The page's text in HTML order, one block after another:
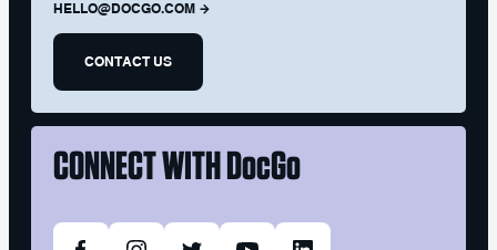
HELLO@DOCGO.COM
CONTACT US
CONNECT WITHDocGo